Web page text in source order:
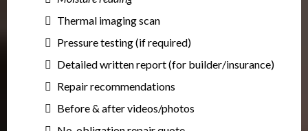
Thermal imaging scan
Pressure testing (if required)
Detailed written report (for builder/insurance)
Repair recommendations
Before & after videos/photos